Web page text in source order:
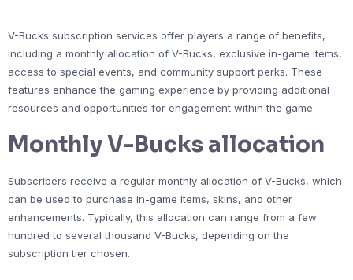
V-Bucks subscription services offer players a range of benefits,
including a monthly allocation of V-Bucks, exclusive in-game items,
access to special events, and community support perks. These
features enhance the gaming experience by providing additional
resources and opportunities for engagement within the game.
Monthly V-Bucks allocation
Subscribers receive a regular monthly allocation of V-Bucks, which
can be used to purchase in-game items, skins, and other
enhancements. Typically, this allocation can range from a few
hundred to several thousand V-Bucks, depending on the
subscription tier chosen.